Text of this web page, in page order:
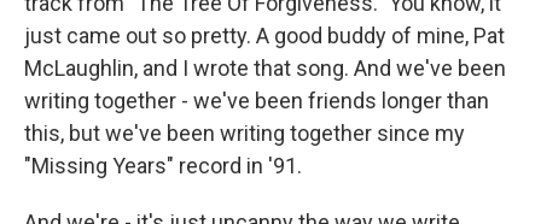
just came out so pretty. A good buddy of mine, Pat
McLaughlin, and I wrote that song. And we've been
writing together - we've been friends longer than
this, but we've been writing together since my
"Missing Years" record in '91.